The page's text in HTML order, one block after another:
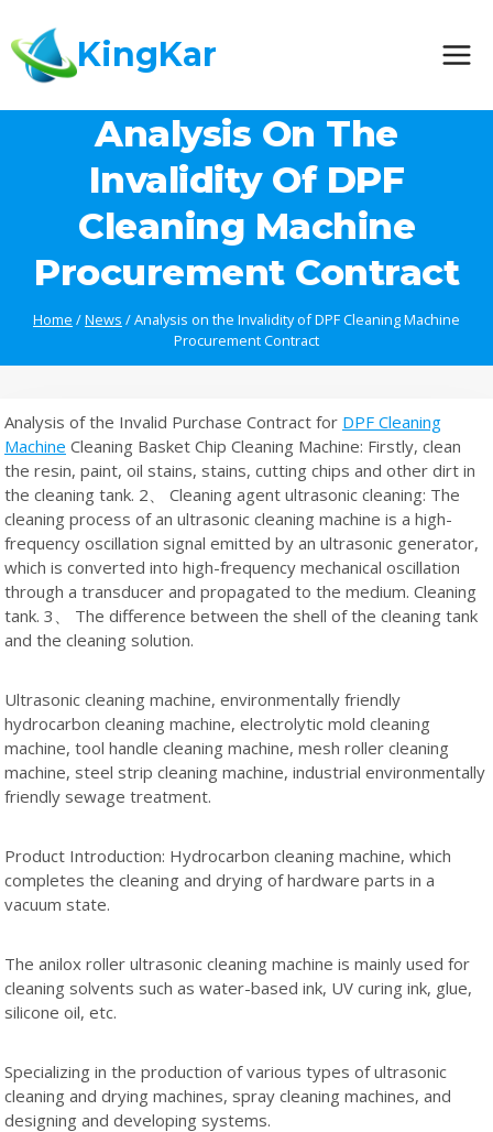
to
content
KingKar
Analysis On The
Invalidity Of DPF
Cleaning Machine
Procurement Contract
Home /News /Analysis on the Invalidity of DPF Cleaning Machine
Procurement Contract
Analysis of the Invalid Purchase Contract for DPF Cleaning
Machine Cleaning Basket Chip Cleaning Machine: Firstly, clean
the resin, paint, oil stains, stains, cutting chips and other dirt in
the cleaning tank. 2、 Cleaning agent ultrasonic cleaning: The
cleaning process of an ultrasonic cleaning machine is a high-
frequency oscillation signal emitted by an ultrasonic generator,
which is converted into high-frequency mechanical oscillation
through a transducer and propagated to the medium. Cleaning
tank. 3、 The difference between the shell of the cleaning tank
and the cleaning solution.
Ultrasonic cleaning machine, environmentally friendly
hydrocarbon cleaning machine, electrolytic mold cleaning
machine, tool handle cleaning machine, mesh roller cleaning
machine, steel strip cleaning machine, industrial environmentally
friendly sewage treatment.
Product Introduction: Hydrocarbon cleaning machine, which
completes the cleaning and drying of hardware parts in a
vacuum state.
The anilox roller ultrasonic cleaning machine is mainly used for
cleaning solvents such as water-based ink, UV curing ink, glue,
silicone oil, etc.
Specializing in the production of various types of ultrasonic
cleaning and drying machines, spray cleaning machines, and
designing and developing systems.